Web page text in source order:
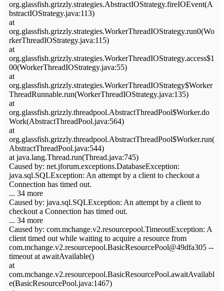
org.glassfish.grizzly.strategies.AbstractIOStrategy.fireIOEvent(A
bstractIOStrategy.java:113)
at
org.glassfish.grizzly.strategies.WorkerThreadIOStrategy.run0(Wo
rkerThreadIOStrategy.java:115)
at
org.glassfish.grizzly.strategies.WorkerThreadIOStrategy.access$1
00(WorkerThreadIOStrategy.java:55)
at
org.glassfish.grizzly.strategies.WorkerThreadIOStrategy$Worker
ThreadRunnable.run(WorkerThreadIOStrategy.java:135)
at
org.glassfish.grizzly.threadpool.AbstractThreadPool$Worker.do
Work(AbstractThreadPool.java:564)
at
org.glassfish.grizzly.threadpool.AbstractThreadPool$Worker.run(
AbstractThreadPool.java:544)
at java.lang.Thread.run(Thread.java:745)
Caused by: net.jforum.exceptions.DatabaseException:
java.sql.SQLException: An attempt by a client to checkout a
Connection has timed out.
... 34 more
Caused by: java.sql.SQLException: An attempt by a client to
checkout a Connection has timed out.
... 34 more
Caused by: com.mchange.v2.resourcepool.TimeoutException: A
client timed out while waiting to acquire a resource from
com.mchange.v2.resourcepool.BasicResourcePool@49dfa305 --
timeout at awaitAvailable()
at
com.mchange.v2.resourcepool.BasicResourcePool.awaitAvailabl
e(BasicResourcePool.java:1467)